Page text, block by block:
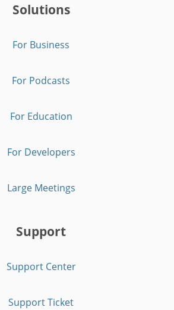
Solutions
For Business
For Podcasts
For Education
For Developers
Large Meetings
Support
Support Center
Support Ticket